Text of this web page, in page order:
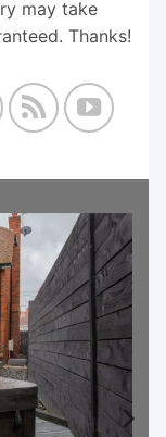
may take
Thanks!